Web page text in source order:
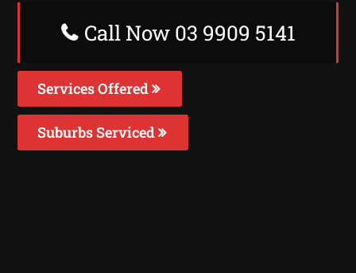
Call Now 03 9909 5141
Services Offered
Suburbs Serviced